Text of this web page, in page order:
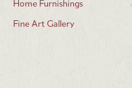
Home Furnishings
Fine Art Gallery